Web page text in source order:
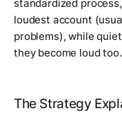
standardized
loudest account
problems), while
they become loud too.
The Strategy